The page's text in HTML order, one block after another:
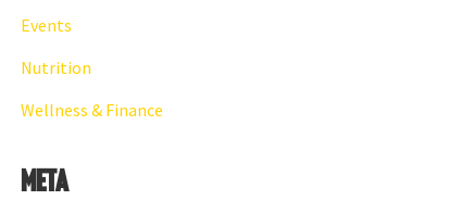
Events
Nutrition
Wellness & Finance
Meta